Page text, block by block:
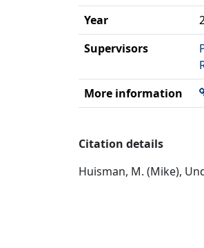
Year
Supervisors
More information
Citation details
Huisman, M. (Mike),